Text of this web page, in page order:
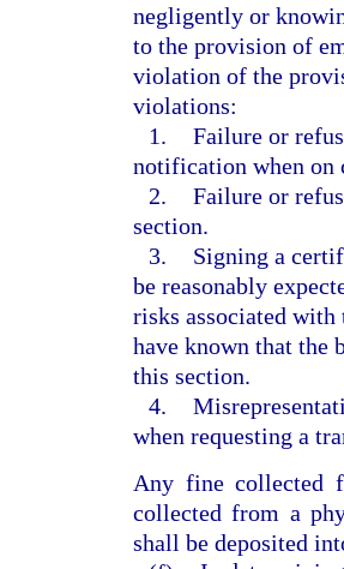
negligently or
to the provision of
violation of the
violations:
1. Failure or
notification when on
2. Failure or
section.
3.
Signing a
be reasonably
risks associated with
have known that the
this section.
4.
when requesting a
Any fine collected
collected from a
shall be deposited